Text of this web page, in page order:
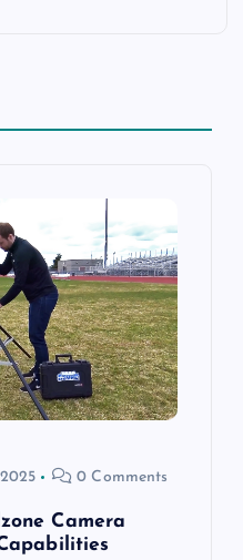
0 Comments
Camera